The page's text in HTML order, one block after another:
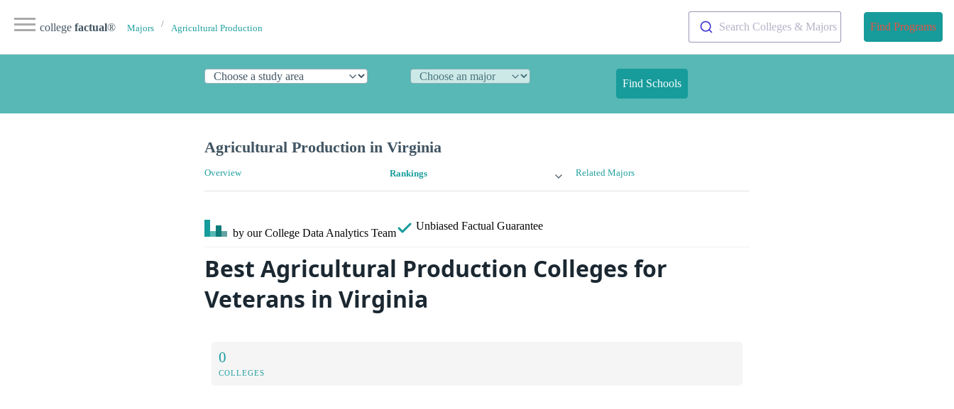
college factual® Majors Agricultural Production Search Colleges & Majors Find Programs
Find Schools
Agricultural Production in Virginia
Overview Rankings Related Majors
by our College Data Analytics Team
Unbiased Factual Guarantee
Best Agricultural Production Colleges for
Veterans in Virginia
0
COLLEGES